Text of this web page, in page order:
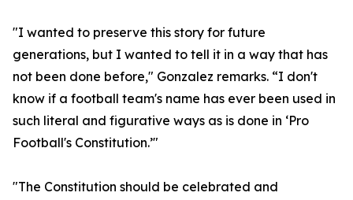
"I wanted to preserve this story for future
generations, but I wanted to tell it in a way that has
not been done before," Gonzalez remarks. “I don't
know if a football team's name has ever been used in
such literal and figurative ways as is done in ‘Pro
Football's Constitution.’"
"The Constitution should be celebrated and